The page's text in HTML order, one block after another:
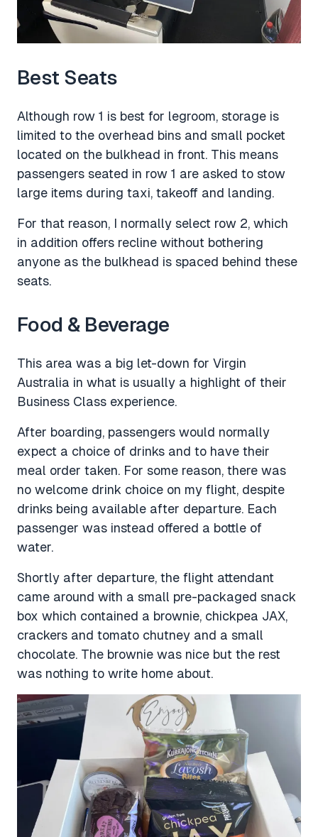
Best Seats
Although row 1 is best for legroom, storage is
limited to the overhead bins and small pocket
located on the bulkhead in front. This means
passengers seated in row 1 are asked to stow
large items during taxi, takeoff and landing.
For that reason, I normally select row 2, which
in addition offers recline without bothering
anyone as the bulkhead is spaced behind these
seats.
Food & Beverage
This area was a big let-down for Virgin
Australia in what is usually a highlight of their
Business Class experience.
After boarding, passengers would normally
expect a choice of drinks and to have their
meal order taken. For some reason, there was
no welcome drink choice on my flight, despite
drinks being available after departure. Each
passenger was instead offered a bottle of
water.
Shortly after departure, the flight attendant
came around with a small pre-packaged snack
box which contained a brownie, chickpea JAX,
crackers and tomato chutney and a small
chocolate. The brownie was nice but the rest
was nothing to write home about.